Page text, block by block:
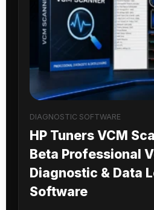
DIAGNOSTIC SOFTWARE
HP Tuners VCM
Beta Professional
Diagnostic & Data
Software